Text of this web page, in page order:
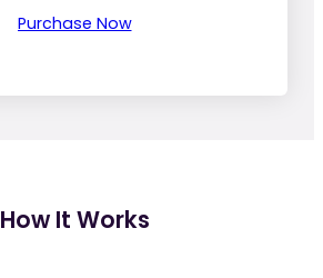
Purchase Now
How It Works